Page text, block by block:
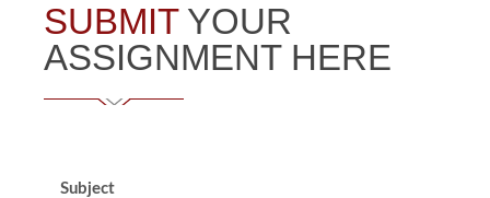
SUBMIT YOUR
ASSIGNMENT HERE
Subject